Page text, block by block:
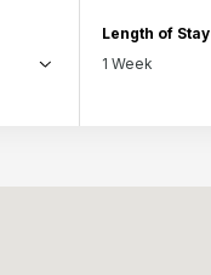
Length of Stay